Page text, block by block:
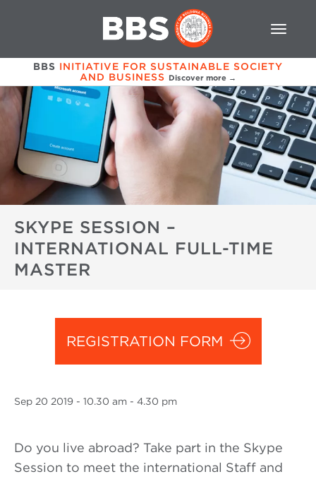
BBS INITIATIVE FOR SUSTAINABLE SOCIETY
AND BUSINESS Discover more →
SKYPE SESSION –
INTERNATIONAL FULL-TIME
MASTER
REGISTRATION FORM
Sep 20 2019 - 10.30 am - 4.30 pm
Do you live abroad? Take part in the Skype
Session to meet the international Staff and